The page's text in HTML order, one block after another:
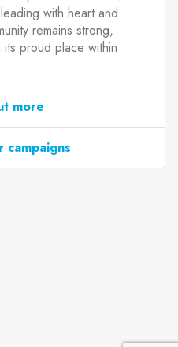
with heart and
remains strong,
proud place within
more
campaigns